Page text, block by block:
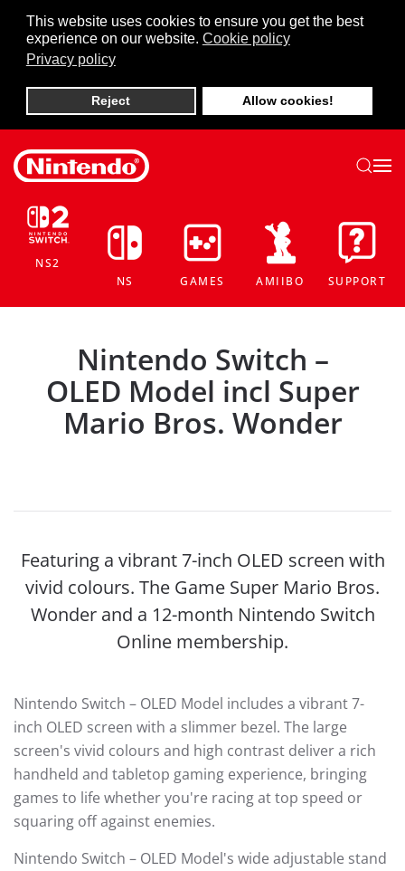
This website uses cookies to ensure you get the best
experience on our website. Cookie policy
Privacy policy
Reject Allow cookies!
Skip to main content
NS2
NS
GAMES AMIIBO SUPPORT
Nintendo Switch –
OLED Model incl Super
Mario Bros. Wonder
Featuring a vibrant 7-inch OLED screen with
vivid colours. The Game Super Mario Bros.
Wonder and a 12-month Nintendo Switch
Online membership.
Nintendo Switch – OLED Model includes a vibrant 7-
inch OLED screen with a slimmer bezel. The large
screen's vivid colours and high contrast deliver a rich
handheld and tabletop gaming experience, bringing
games to life whether you're racing at top speed or
squaring off against enemies.
Nintendo Switch – OLED Model's wide adjustable stand